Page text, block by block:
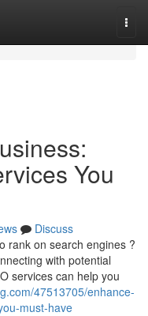
You
Discuss
rank on search engines ?
with potential
services can help you
47513705/enhance-
must-have